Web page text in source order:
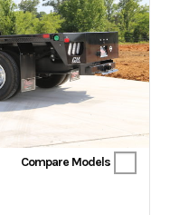
Compare Models